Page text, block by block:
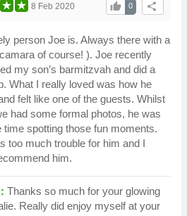
share
0
thumb_up
8 Feb 2020
person Joe is. Always there with a
of course! ). Joe recently
my son’s barmitzvah and did a
What I really loved was how he
felt like one of the guests. Whilst
had some formal photos, he was
time spotting those fun moments.
too much trouble for him and I
him.
Thanks so much for your glowing
Really did enjoy myself at your